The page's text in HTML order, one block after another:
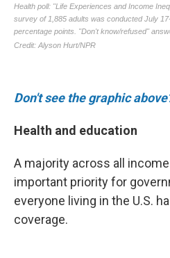
Don't see the graphic
Health and education
A majority across all
important priority for
everyone living in the U.S.
coverage.